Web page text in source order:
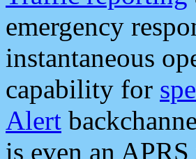
emergency
instantaneous
capability for
Alert
is even an